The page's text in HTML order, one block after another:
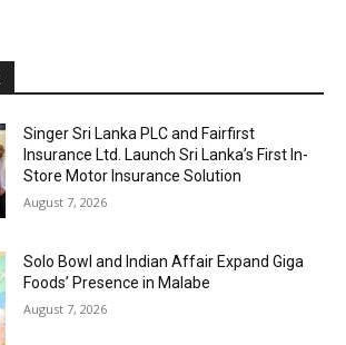
Singer Sri Lanka PLC and Fairfirst
Insurance Ltd. Launch Sri Lanka’s First In-
Store Motor Insurance Solution
August 7, 2026
Solo Bowl and Indian Affair Expand Giga
Foods’ Presence in Malabe
August 7, 2026